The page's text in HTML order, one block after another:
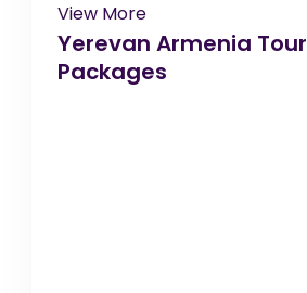
View More
Yerevan Armenia Tour
Packages